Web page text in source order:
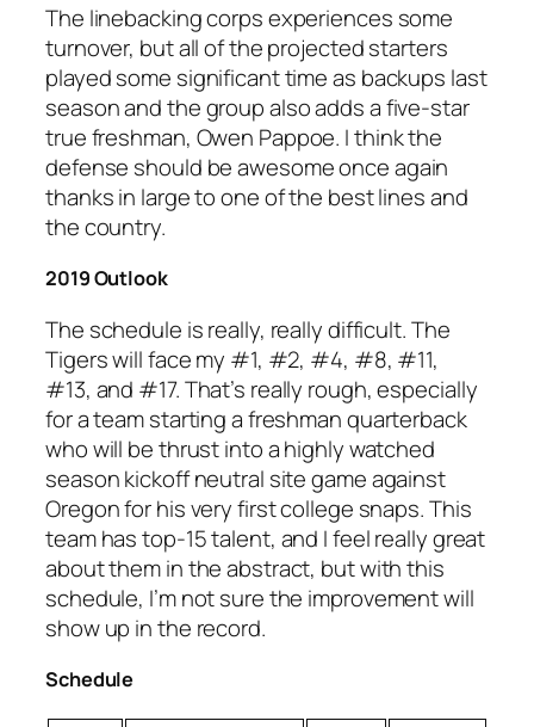
The linebacking corps experiences some
turnover, but all of the projected starters
played some significant time as backups last
season and the group also adds a five-star
true freshman, Owen Pappoe. I think the
defense should be awesome once again
thanks in large to one of the best lines and
the country.
2019 Outlook
The schedule is really, really difficult. The
Tigers will face my #1, #2, #4, #8, #11,
#13, and #17. That’s really rough, especially
for a team starting a freshman quarterback
who will be thrust into a highly watched
season kickoff neutral site game against
Oregon for his very first college snaps. This
team has top-15 talent, and I feel really great
about them in the abstract, but with this
schedule, I’m not sure the improvement will
show up in the record.
Schedule